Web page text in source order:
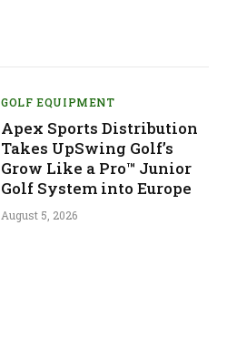
GOLF EQUIPMENT
Apex Sports Distribution
Takes UpSwing Golf’s
Grow Like a Pro™ Junior
Golf System into Europe
August 5, 2026